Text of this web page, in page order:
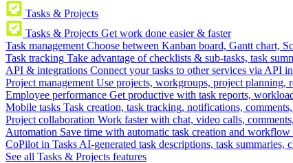
Tasks & Projects
Tasks & Projects Get work done easier & faster
Task management Choose between Kanban board, Gantt chart,
Task tracking Take advantage of checklists & sub-tasks, task
API & integrations Connect your tasks to other services via API
Project management Use projects, workgroups, project planning,
Employee performance Get productive with task reports,
Mobile tasks Task creation, task tracking, notifications,
Project collaboration Work faster with chat, video calls,
Automation Save time with automatic task creation and workflow
CoPilot in Tasks AI-generated task descriptions, task summaries,
See all Tasks & Projects features